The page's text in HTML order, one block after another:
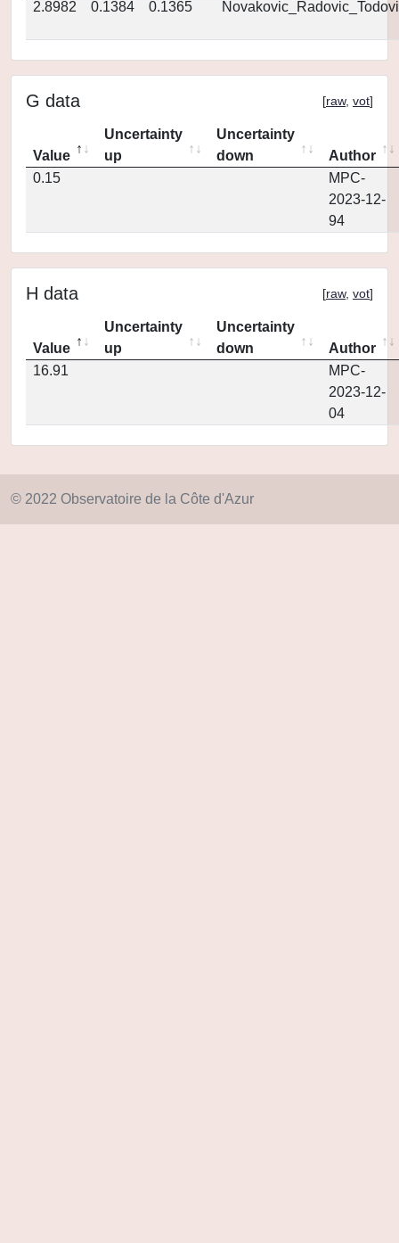
2.8982
0.1384 0.1365
G data [raw, vot]
Value
Uncertainty
up
Uncertainty
down
Author
0.15
MPC-
2023-12-
94
H data [raw, vot]
Value
Uncertainty
up
Uncertainty
down
Author
16.91
MPC-
2023-12-
04
© 2022 Observatoire de la Côte d'Azur